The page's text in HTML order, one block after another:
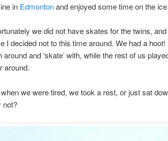
in Edmontonand enjoyed some time on the ice.
we did not have skates for the twins,
I decided not to this time around. We had a
around and ‘skate’ with, while the rest of us
around.
we were tired, we took a rest, or just sat
not?